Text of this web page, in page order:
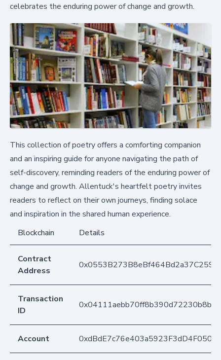
celebrates the enduring power of change and growth.
This collection of poetry offers a comforting companion
and an inspiring guide for anyone navigating the path of
self-discovery, reminding readers of the enduring power of
change and growth. Allentuck's heartfelt poetry invites
readers to reflect on their own journeys, finding solace
and inspiration in the shared human experience.
Blockchain
Details
Contract
Address
Transaction
ID
Account